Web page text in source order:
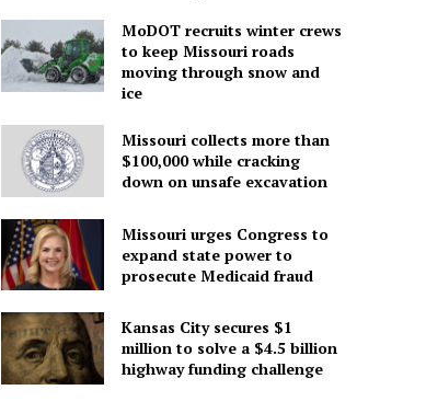
MoDOT recruits winter crews
to keep Missouri roads
moving through snow and
ice
Missouri collects more than
$100,000 while cracking
down on unsafe excavation
Missouri urges Congress to
expand state power to
prosecute Medicaid fraud
Kansas City secures $1
million to solve a $4.5 billion
highway funding challenge